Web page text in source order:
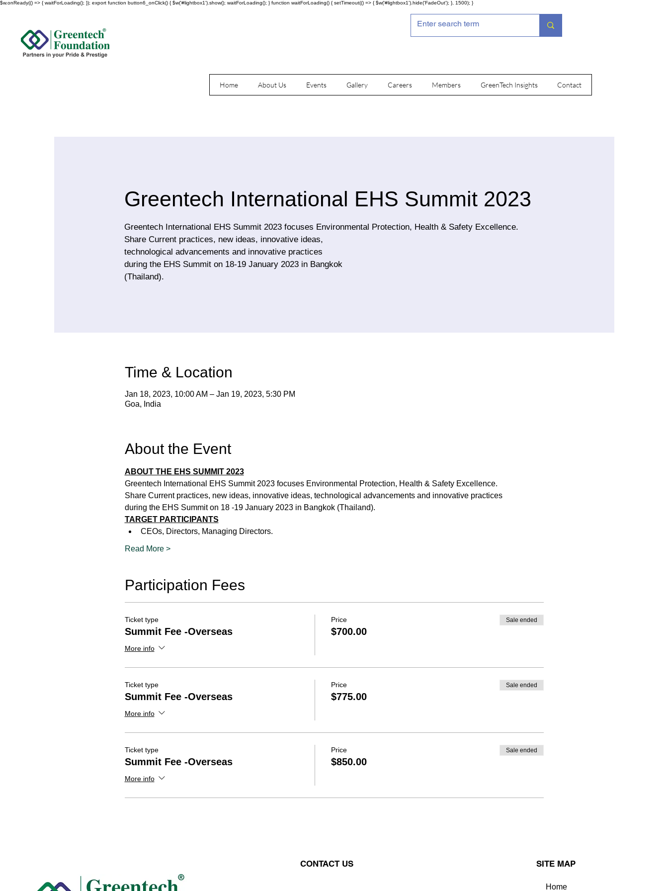
$w.onReady(() => { waitForLoading(); }); export function button6_onClick() { $w('#lightbox1').show(); waitForLoading(); } function waitForLoading() { setTimeout(() => { $w('#lightbox1').hide('FadeOut'); }, 1500); }
Home About Us Events Gallery Careers Members GreenTech Insights Contact
Greentech International EHS Summit 2023
Greentech International EHS Summit 2023 focuses Environmental Protection, Health & Safety Excellence.
Share Current practices, new ideas, innovative ideas,
technological advancements and innovative practices
during the EHS Summit on 18-19 January 2023 in Bangkok
(Thailand).
Time & Location
Jan 18, 2023, 10:00 AM – Jan 19, 2023, 5:30 PM
Goa, India
About the Event
ABOUT THE EHS SUMMIT 2023
Greentech International EHS Summit 2023 focuses Environmental Protection, Health & Safety Excellence.
Share Current practices, new ideas, innovative ideas, technological advancements and innovative practices
during the EHS Summit on 18 -19 January 2023 in Bangkok (Thailand).
TARGET PARTICIPANTS
CEOs, Directors, Managing Directors.
Read More >
Participation Fees
Ticket type
Summit Fee -Overseas
More info
Price
$700.00
Sale ended
Ticket type
Summit Fee -Overseas
More info
Price
$775.00
Sale ended
Ticket type
Summit Fee -Overseas
More info
Price
$850.00
Sale ended
CONTACT US SITE MAP
Home